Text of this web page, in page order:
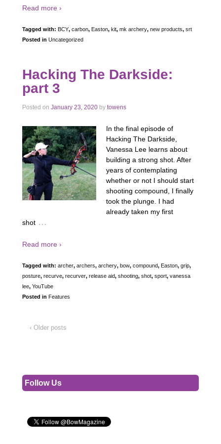
Read more ›
Tagged with: BCY, carbon, Easton, kit, mk archery, new products, srt
Posted in Uncategorized
Hacking The Darkside:
part 3
Posted on January 23, 2020 by towens
In the final episode of
Hacking The Darkside,
Vanessa Lee learns about
building a strong shot. After
years of contemplating
whether or not I should start
shooting compound, I finally
took the plunge. I had
already taken my first
shot …
Read more ›
Tagged with: archer, archers, archery, bow, compound, Easton, grip,
posture, recurve, recurver, release aid, shooting, shot, sport, vanessa
lee, YouTube
Posted in Features
‹ Older posts
Follow Us